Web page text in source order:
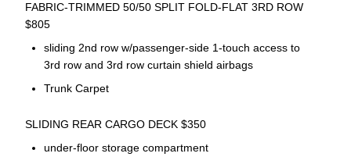
FABRIC-TRIMMED 50/50 SPLIT FOLD-FLAT 3RD ROW
$805
sliding 2nd row w/passenger-side 1-touch access to
3rd row and 3rd row curtain shield airbags
Trunk Carpet
SLIDING REAR CARGO DECK $350
under-floor storage compartment